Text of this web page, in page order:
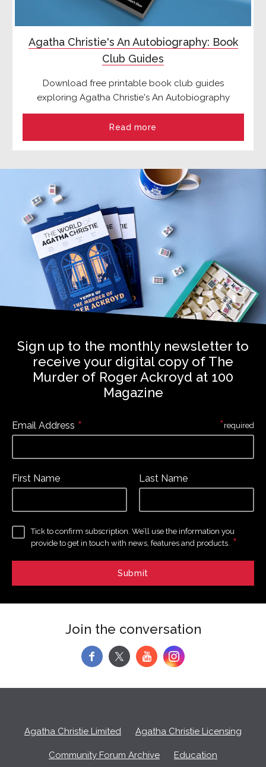
Agatha Christie's An Autobiography: Book
Club Guides
Download free printable book club guides
exploring Agatha Christie's An Autobiography
Read more
Sign up to the monthly newsletter to
receive your digital copy of The
Murder of Roger Ackroyd at 100
Magazine
Email Address *
First Name Last Name
Tick to confirm subscription. We’ll use the information you
provide to get in touch with news, features and products. *
*required
Join the conversation
f y
Agatha Christie Limited Agatha Christie Licensing
Community Forum Archive Education